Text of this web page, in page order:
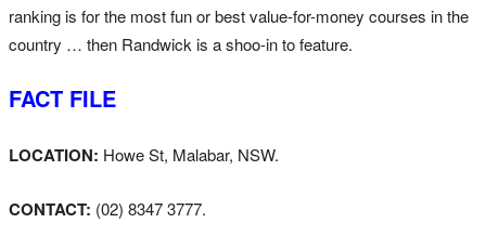
ranking is for the most fun or best value-for-money courses in the
country … then Randwick is a shoo-in to feature.
FACT FILE
LOCATION: Howe St, Malabar, NSW.
CONTACT: (02) 8347 3777.